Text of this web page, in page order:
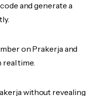
and generate a
on Prakerja and
time.
without revealing